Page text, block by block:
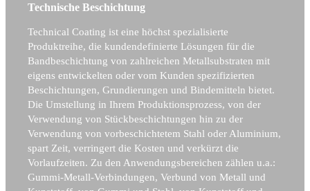
Technische Beschichtung
Technical Coating ist eine höchst spezialisierte
Produktreihe, die kundendefinierte Lösungen für die
Bandbeschichtung von zahlreichen Metallsubstraten mit
eigens entwickelten oder vom Kunden spezifizierten
Beschichtungen, Grundierungen und Bindemitteln bietet.
Die Umstellung in Ihrem Produktionsprozess, von der
Verwendung von Stückbeschichtungen hin zu der
Verwendung von vorbeschichtetem Stahl oder Aluminium,
spart Zeit, verringert die Kosten und verkürzt die
Vorlaufzeiten. Zu den Anwendungsbereichen zählen u.a.:
Gummi-Metall-Verbindungen, Verbund von Metall und